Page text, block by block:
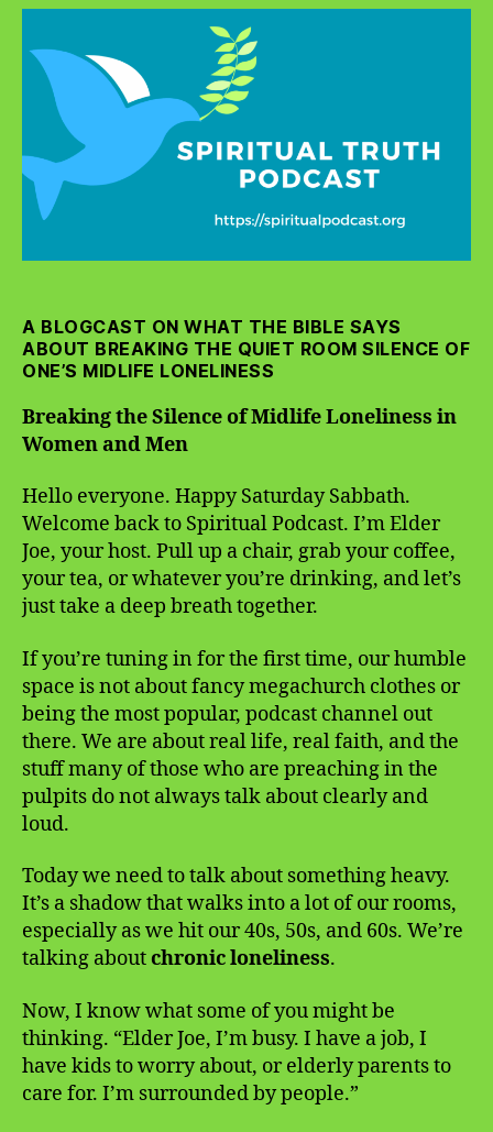
Silence
and
Men
A BLOGCAST ON WHAT THE BIBLE SAYS
ABOUT BREAKING THE QUIET ROOM SILENCE OF
ONE’S MIDLIFE LONELINESS
Breaking the Silence of Midlife Loneliness in
Women and Men
Hello everyone. Happy Saturday Sabbath.
Welcome back to Spiritual Podcast. I’m Elder
Joe, your host. Pull up a chair, grab your coffee,
your tea, or whatever you’re drinking, and let’s
just take a deep breath together.
If you’re tuning in for the first time, our humble
space is not about fancy megachurch clothes or
being the most popular, podcast channel out
there. We are about real life, real faith, and the
stuff many of those who are preaching in the
pulpits do not always talk about clearly and
loud.
Today we need to talk about something heavy.
It’s a shadow that walks into a lot of our rooms,
especially as we hit our 40s, 50s, and 60s. We’re
talking aboutchronic loneliness.
Now, I know what some of you might be
thinking. “Elder Joe, I’m busy. I have a job, I
have kids to worry about, or elderly parents to
care for. I’m surrounded by people.”